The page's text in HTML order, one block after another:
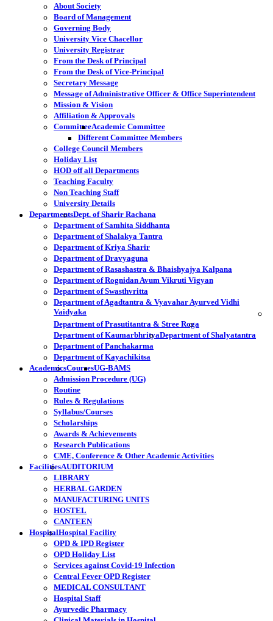
About Society
Board of Management
Governing Body
University Vice Chacellor
University Registrar
From the Desk of Principal
From the Desk of Vice-Principal
Secretary Message
Message of Administrative Officer & Office Superintendent
Mission & Vision
Affiliation & Approvals
CommitteeAcademic Committee
Different Committee Members
College Council Members
Holiday List
HOD off all Departments
Teaching Faculty
Non Teaching Staff
University Details
DepartmentsDept. of Sharir Rachana
Department of Samhita Siddhanta
Department of Shalakya Tantra
Department of Kriya Sharir
Department of Dravyaguna
Department of Rasashastra & Bhaishyajya Kalpana
Department of Rognidan Avum Vikruti Vigyan
Department of Swasthvritta
Department of Agadtantra & Vyavahar Ayurved Vidhi
Vaidyaka
Department of Prasutitantra & Stree Roga
Department of KaumarbhrityaDepartment of Shalyatantra
Department of Panchakarma
Department of Kayachikitsa
AcademicsCoursesUG-BAMS
Admission Procedure (UG)
Routine
Rules & Regulations
Syllabus/Courses
Scholarships
Awards & Achievements
Research Publications
CME, Conference & Other Academic Activities
FacilitiesAUDITORIUM
LIBRARY
HERBAL GARDEN
MANUFACTURING UNITS
HOSTEL
CANTEEN
HospitalHospital Facility
OPD & IPD Register
OPD Holiday List
Services against Covid-19 Infection
Central Fever OPD Register
MEDICAL CONSULTANT
Hospital Staff
Ayurvedic Pharmacy